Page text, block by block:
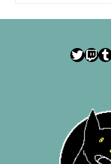
Twitter